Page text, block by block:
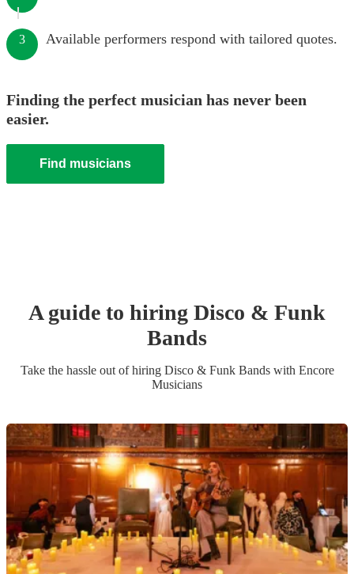
3 Available performers respond with tailored quotes.
Finding the perfect musician has never been
easier.
Find musicians
A guide to hiring Disco & Funk
Bands
Take the hassle out of hiring Disco & Funk Bandswith Encore
Musicians